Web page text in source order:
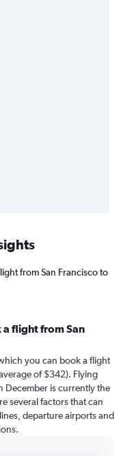
from San Francisco to
flight from San
you can book a flight
of $342). Flying
December is currently the
several factors that can
departure airports and